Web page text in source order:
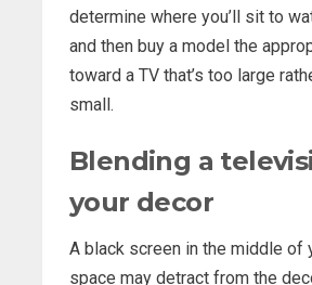
determine where you’ll sit to
and then buy a model the
toward a TV that’s too large
small.
Blending a
your decor
A black screen in the middle of
space may detract from the